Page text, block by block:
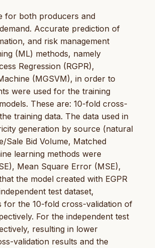
for both producers and
Accurate prediction of
and risk management
(ML) methods, namely
Regression (RGPR),
(MGSVM), in order to
were used for the training
These are: 10-fold cross-
training data. The data used in
generation by source (natural
Bid Volume, Matched
learning methods were
Mean Square Error (MSE),
the model created with EGPR
test dataset,
for the 10-fold cross-validation of
For the independent test
resulting in lower
validation results and the